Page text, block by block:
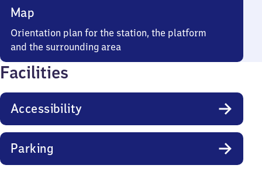
Map
Orientation plan for the station, the platform
and the surrounding area
Facilities
Accessibility
Parking